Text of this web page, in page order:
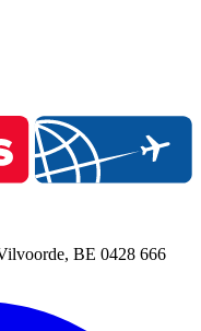
BE 0428 666